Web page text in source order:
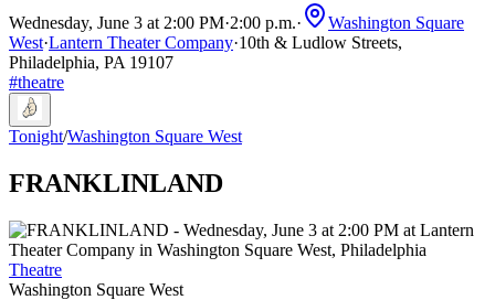
Wednesday, June 3 at 2:00 PM·2:00 p.m.·
Washington Square
West·Lantern Theater Company·10th & Ludlow Streets,
Philadelphia, PA 19107
#theatre
Tonight/Washington Square West
FRANKLINLAND
Theatre
Washington Square West